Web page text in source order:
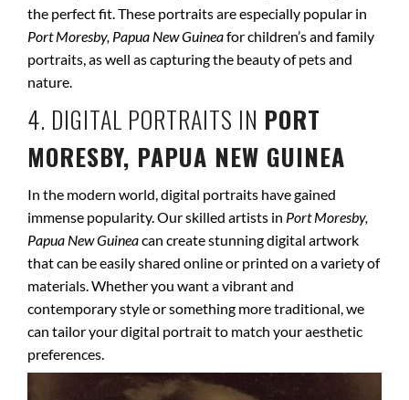
the perfect fit. These portraits are especially popular in
Port Moresby, Papua New Guineafor children’s and family
portraits, as well as capturing the beauty of pets and
nature.
4. DIGITAL PORTRAITS IN PORT
MORESBY, PAPUA NEW GUINEA
In the modern world, digital portraits have gained
immense popularity. Our skilled artists in Port Moresby,
Papua New Guineacan create stunning digital artwork
that can be easily shared online or printed on a variety of
materials. Whether you want a vibrant and
contemporary style or something more traditional, we
can tailor your digital portrait to match your aesthetic
preferences.